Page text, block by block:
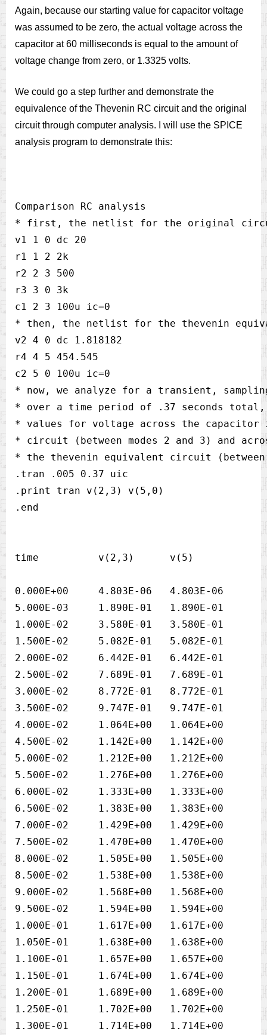
Again, because our starting value for capacitor voltage
was assumed to be zero, the actual voltage across the
capacitor at 60 milliseconds is equal to the amount of
voltage change from zero, or 1.3325 volts.
We could go a step further and demonstrate the
equivalence of the Thevenin RC circuit and the original
circuit through computer analysis. I will use the SPICE
analysis program to demonstrate this:
Comparison RC analysis
* first, the netlist for the original
v1 1 0 dc 20
r1 1 2 2k
r2 2 3 500
r3 3 0 3k
c1 2 3 100u ic=0
* then, the netlist for the thevenin
v2 4 0 dc 1.818182
r4 4 5 454.545
c2 5 0 100u ic=0
* now, we analyze for a transient,
* over a time period of .37 seconds
* values for voltage across the
* circuit (between modes 2 and 3) and
* the thevenin equivalent circuit
.tran .005 0.37 uic
.print tran v(2,3) v(5,0)
time          v(2,3)      v(5)
0.000E+00     4.803E-06   4.803E-06
5.000E-03     1.890E-01   1.890E-01
1.000E-02     3.580E-01   3.580E-01
1.500E-02     5.082E-01   5.082E-01
2.000E-02     6.442E-01   6.442E-01
2.500E-02     7.689E-01   7.689E-01
3.000E-02     8.772E-01   8.772E-01
3.500E-02     9.747E-01   9.747E-01
4.000E-02     1.064E+00   1.064E+00
4.500E-02     1.142E+00   1.142E+00
5.000E-02     1.212E+00   1.212E+00
5.500E-02     1.276E+00   1.276E+00
6.000E-02     1.333E+00   1.333E+00
6.500E-02     1.383E+00   1.383E+00
7.000E-02     1.429E+00   1.429E+00
7.500E-02     1.470E+00   1.470E+00
8.000E-02     1.505E+00   1.505E+00
8.500E-02     1.538E+00   1.538E+00
9.000E-02     1.568E+00   1.568E+00
9.500E-02     1.594E+00   1.594E+00
1.000E-01     1.617E+00   1.617E+00
1.050E-01     1.638E+00   1.638E+00
1.100E-01     1.657E+00   1.657E+00
1.150E-01     1.674E+00   1.674E+00
1.200E-01     1.689E+00   1.689E+00
1.250E-01     1.702E+00   1.702E+00
1.300E-01     1.714E+00   1.714E+00